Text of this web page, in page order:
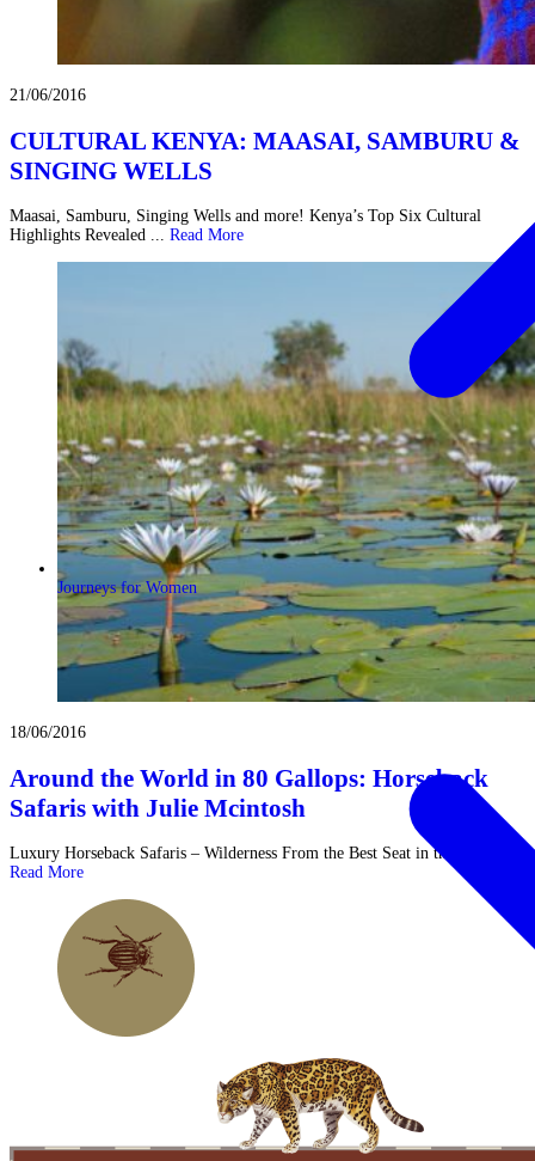
Journeys for Women
21/06/2016
CULTURAL KENYA: MAASAI, SAMBURU &
SINGING WELLS
Maasai, Samburu, Singing Wells and more! Kenya’s Top Six Cultural
Highlights Revealed ... Read More
18/06/2016
Around the World in 80 Gallops: Horseback
Safaris with Julie Mcintosh
Luxury Horseback Safaris – Wilderness From the Best Seat in the House! ...
Read More